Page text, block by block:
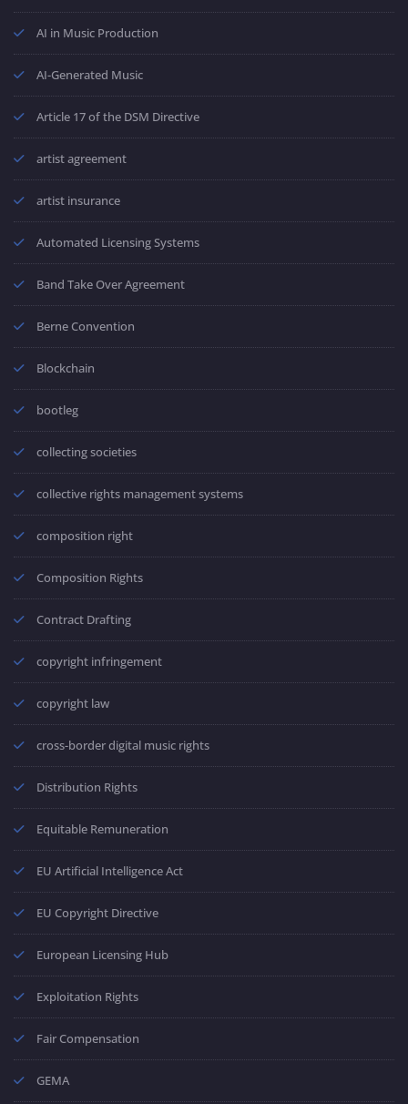
AI in Music Production
AI-Generated Music
Article 17 of the DSM Directive
artist agreement
artist insurance
Automated Licensing Systems
Band Take Over Agreement
Berne Convention
Blockchain
bootleg
collecting societies
collective rights management systems
composition right
Composition Rights
Contract Drafting
copyright infringement
copyright law
cross-border digital music rights
Distribution Rights
Equitable Remuneration
EU Artificial Intelligence Act
EU Copyright Directive
European Licensing Hub
Exploitation Rights
Fair Compensation
GEMA